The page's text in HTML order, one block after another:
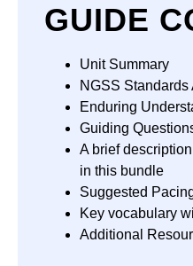
GUIDE
Unit Summary
NGSS Standards
Enduring
Guiding
A brief
in this bundle
Suggested
Key vocabulary
Additional